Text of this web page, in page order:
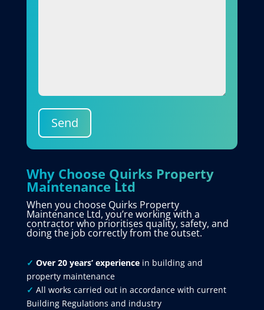
Send
Why Choose Quirks Property
Maintenance Ltd
When you choose Quirks Property
Maintenance Ltd, you’re working with a
contractor who prioritises quality, safety, and
doing the job correctly from the outset.
✓ Over 20 years’ experiencein building and
property maintenance
✓ All works carried out in accordance with current
Building Regulations and industry